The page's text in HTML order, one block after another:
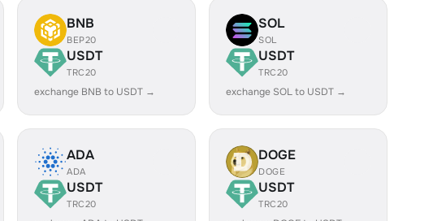
BNB
BEP20
USDT
TRC20
exchange BNB to USDT →
SOL
SOL
USDT
TRC20
exchange SOL to USDT →
ADA
ADA
USDT
TRC20
DOGE
DOGE
USDT
TRC20